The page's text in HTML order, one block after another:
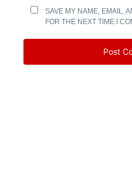
SAVE MY NAME, EMAIL,
FOR THE NEXT TIME I